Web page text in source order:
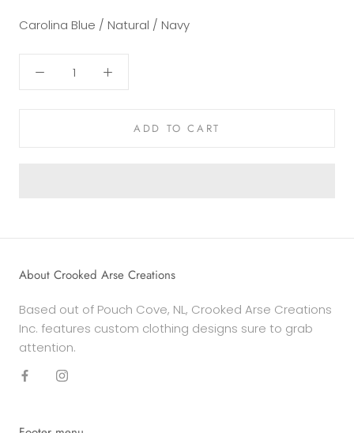
Carolina Blue / Natural / Navy
ADD TO CART
About Crooked Arse Creations
Based out of Pouch Cove, NL, Crooked Arse Creations
Inc. features custom clothing designs sure to grab
attention.